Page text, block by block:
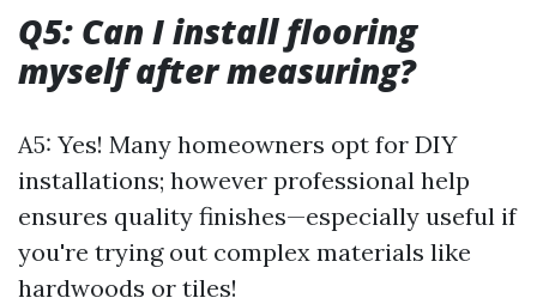
Q5: Can I install flooring
myself after measuring?
A5: Yes! Many homeowners opt for DIY
installations; however professional help
ensures quality finishes—especially useful if
you're trying out complex materials like
hardwoods or tiles!